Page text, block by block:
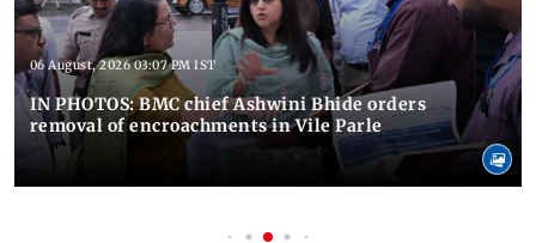
06 August, 2026 03:07 PM IST
IN PHOTOS: BMC chief Ashwini Bhide orders
removal of encroachments in Vile Parle